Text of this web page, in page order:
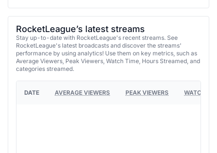
RocketLeague’s latest streams
Stay up-to-date with RocketLeague's recent streams. See
RocketLeague's latest broadcasts and discover the streams'
performance by using analytics! Use them on key metrics, such as
Average Viewers, Peak Viewers, Watch Time, Hours Streamed, and
categories streamed.
DATE AVERAGE VIEWERS PEAK VIEWERS WATCH